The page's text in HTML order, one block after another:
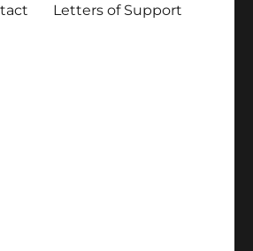
Letters of Support